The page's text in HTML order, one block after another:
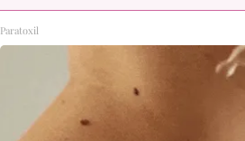
Paratoxil